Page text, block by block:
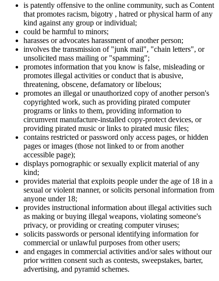
is patently offensive to the online community, such as Content
that promotes racism, bigotry , hatred or physical harm of any
kind against any group or individual;
could be harmful to minors;
harasses or advocates harassment of another person;
involves the transmission of "junk mail", "chain letters", or
unsolicited mass mailing or "spamming";
promotes information that you know is false, misleading or
promotes illegal activities or conduct that is abusive,
threatening, obscene, defamatory or libelous;
promotes an illegal or unauthorized copy of another person's
copyrighted work, such as providing pirated computer
programs or links to them, providing information to
circumvent manufacture-installed copy-protect devices, or
providing pirated music or links to pirated music files;
contains restricted or password only access pages, or hidden
pages or images (those not linked to or from another
accessible page);
displays pornographic or sexually explicit material of any
kind;
provides material that exploits people under the age of 18 in a
sexual or violent manner, or solicits personal information from
anyone under 18;
provides instructional information about illegal activities such
as making or buying illegal weapons, violating someone's
privacy, or providing or creating computer viruses;
solicits passwords or personal identifying information for
commercial or unlawful purposes from other users;
and engages in commercial activities and/or sales without our
prior written consent such as contests, sweepstakes, barter,
advertising, and pyramid schemes.